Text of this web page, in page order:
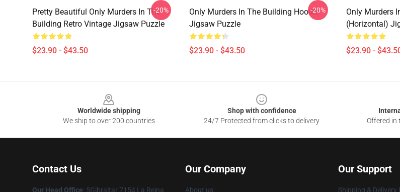
Pretty Beautiful Only Murders In The
Building Retro Vintage Jigsaw Puzzle
$23.90 - $43.50
-20%
Only Murders In The Building Hoodie
Jigsaw Puzzle
$23.90 - $43.50
-20%
Only Murders
(Horizontal)
$23.90 -
Worldwide shipping
We ship to over 200 countries
Shop with confidence
24/7 Protected from clicks to delivery
Offered in
Contact Us
Our Head Office: 5Gibraltar 7154 La Reina
Our Company
About us
Our Support
Shipping & Delivery